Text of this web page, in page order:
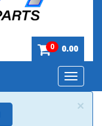
0 0.00
Toggle
×